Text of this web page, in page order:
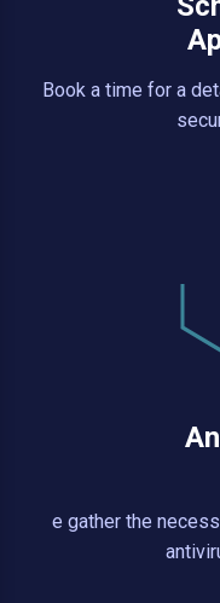
Book a time for a
e gather the